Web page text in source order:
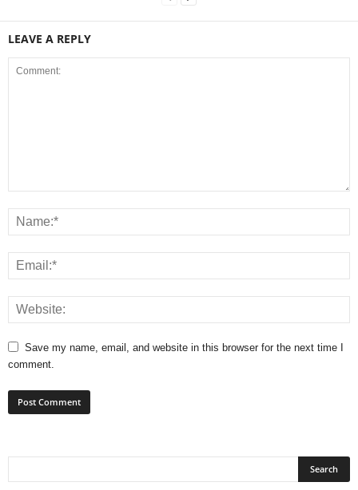
LEAVE A REPLY
Save my name, email, and website in this browser for the next time I
comment.